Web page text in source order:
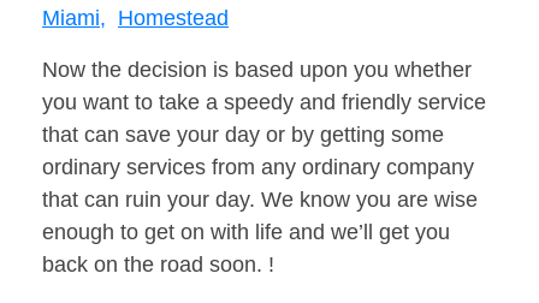
Miami, Homestead
Now the decision is based upon you whether
you want to take a speedy and friendly service
that can save your day or by getting some
ordinary services from any ordinary company
that can ruin your day. We know you are wise
enough to get on with life and we’ll get you
back on the road soon. !